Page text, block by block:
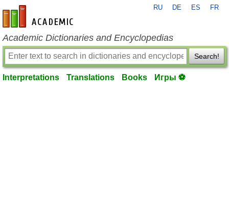
en-academic.com
RU DE ES FR
Academic Dictionaries and Encyclopedias
Search!
Interpretations Translations Books Игры ⚽